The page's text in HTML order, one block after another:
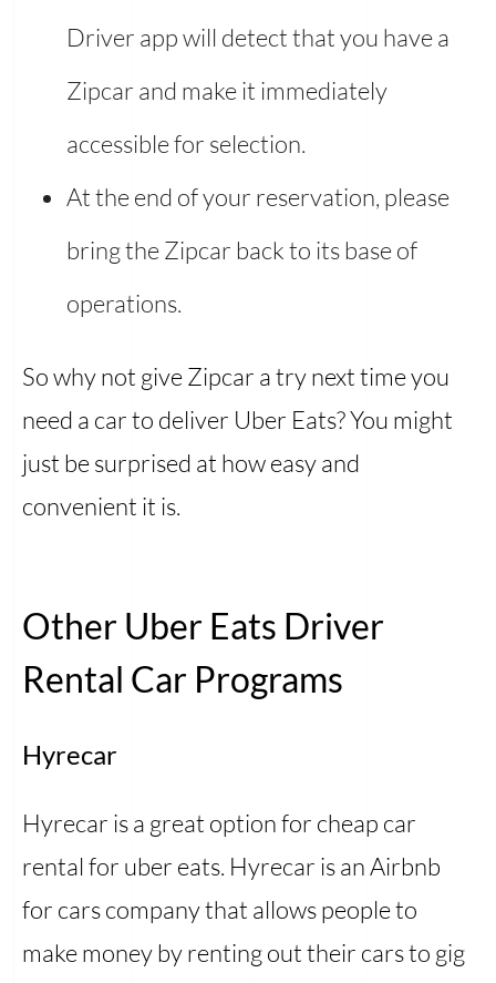
Driver app will detect that you have a
Zipcar and make it immediately
accessible for selection.
At the end of your reservation, please
bring the Zipcar back to its base of
operations.
So why not give Zipcar a try next time you
need a car to deliver Uber Eats? You might
just be surprised at how easy and
convenient it is.
Other Uber Eats Driver
Rental Car Programs
Hyrecar
Hyrecar is a great option for cheap car
rental for uber eats. Hyrecar is an Airbnb
for cars company that allows people to
make money by renting out their cars to gig